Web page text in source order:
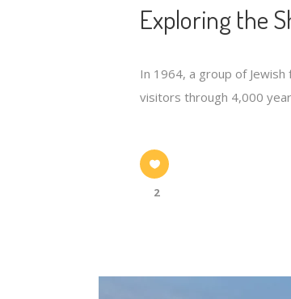
Exploring the
In 1964, a group of
visitors through 4,000
2